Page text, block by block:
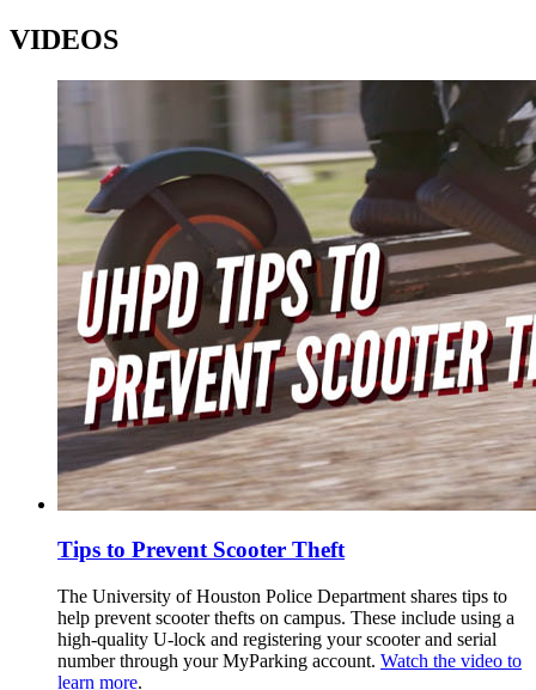
VIDEOS
Tips to Prevent Scooter Theft
The University of Houston Police Department shares tips to
help prevent scooter thefts on campus. These include using a
high-quality U-lock and registering your scooter and serial
number through your MyParking account. Watch the video to
learn more.